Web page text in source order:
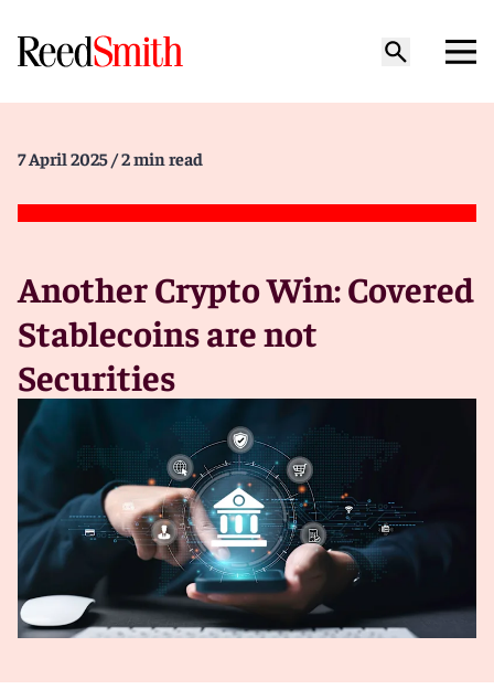
7 April 2025 / 2 min read
Another Crypto Win: Covered
Stablecoins are not
Securities